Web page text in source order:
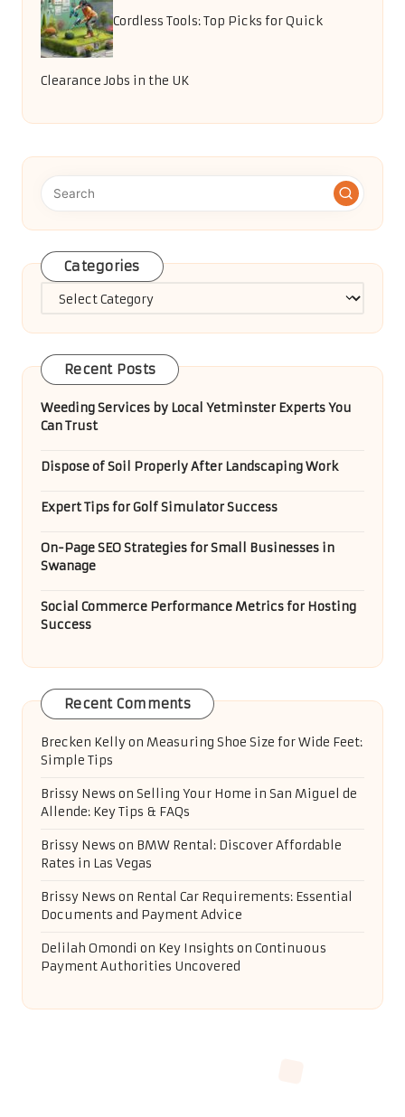
Cordless Tools: Top Picks for Quick
Clearance Jobs in the UK
Categories
Categories
Recent Posts
Weeding Services by Local Yetminster Experts You
Can Trust
Dispose of Soil Properly After Landscaping Work
Expert Tips for Golf Simulator Success
On-Page SEO Strategies for Small Businesses in
Swanage
Social Commerce Performance Metrics for Hosting
Success
Recent Comments
Brecken Kellyon Measuring Shoe Size for Wide Feet:
Simple Tips
Brissy News on Selling Your Home in San Miguel de
Allende: Key Tips & FAQs
Brissy News on BMW Rental: Discover Affordable
Rates in Las Vegas
Brissy News on Rental Car Requirements: Essential
Documents and Payment Advice
Delilah Omondi on Key Insights on Continuous
Payment Authorities Uncovered